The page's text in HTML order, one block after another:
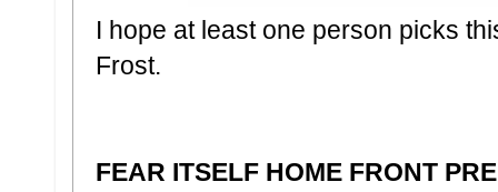
I hope at least one person picks
Frost.
FEAR ITSELF HOME FRONT